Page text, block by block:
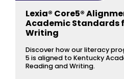
Lexia® Core5®
Academic Standards
Writing
Discover how our literacy
5 is aligned to Kentucky
Reading and Writing.